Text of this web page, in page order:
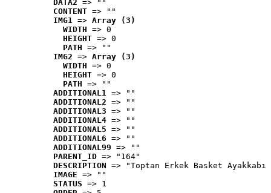
DATA2 => ""
CONTENT => ""
IMG1 => Array (3)
WIDTH => 0
HEIGHT => 0
PATH => ""
IMG2 => Array (3)
WIDTH => 0
HEIGHT => 0
PATH => ""
ADDITIONAL1 => ""
ADDITIONAL2 => ""
ADDITIONAL3 => ""
ADDITIONAL4 => ""
ADDITIONAL5 => ""
ADDITIONAL6 => ""
ADDITIONAL99 => ""
PARENT_ID => "164"
DESCRIPTION => "Toptan Erkek Basket
IMAGE => ""
STATUS => 1